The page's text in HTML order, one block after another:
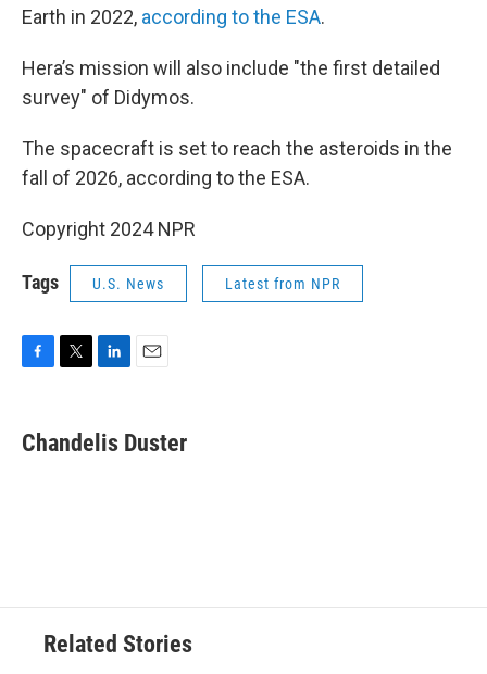
Earth in 2022, according to the ESA.
Hera’s mission will also include "the first detailed
survey" of Didymos.
The spacecraft is set to reach the asteroids in the
fall of 2026, according to the ESA.
Copyright 2024 NPR
Tags U.S. News Latest from NPR
e
b
t
t
k
e
i
l
Chandelis Duster
Related Stories